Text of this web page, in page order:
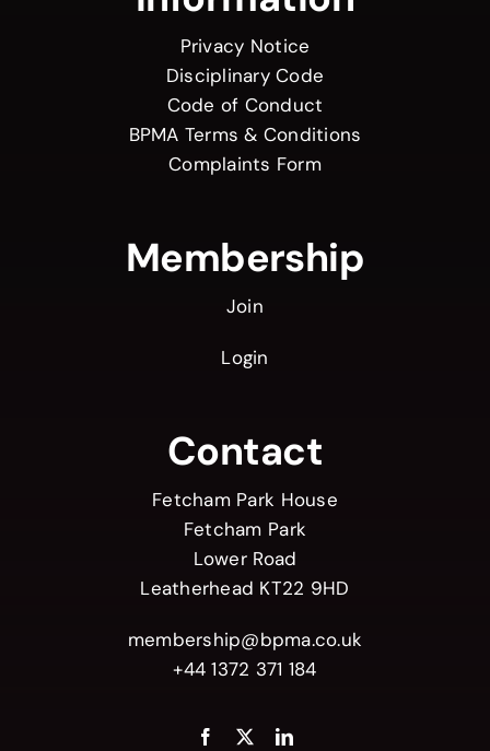
Privacy Notice
Disciplinary Code
Code of Conduct
BPMA Terms & Conditions
Complaints Form
Membership
Join
Login
Contact
Fetcham Park House
Fetcham Park
Lower Road
Leatherhead KT22 9HD
membership@bpma.co.uk
+44 1372 371 184